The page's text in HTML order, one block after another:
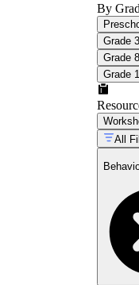
By
Grade 3
Grade 8
Grade
All